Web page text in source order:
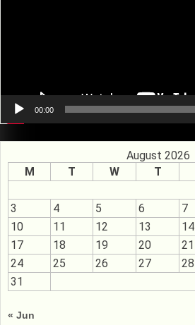
00:00
August 2026
M
T W T
3
4 5 6 7
10
11 12 13 14
17
18 19 20 21
24
25 26 27 28
31
« Jun